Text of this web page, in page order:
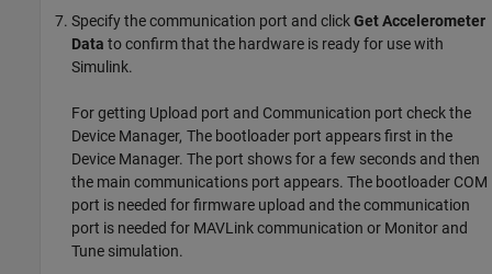
Specify the communication port and clickGet Accelerometer
Data to confirm that the hardware is ready for use with
Simulink.
For getting Upload port and Communication port check the
Device Manager, The bootloader port appears first in the
Device Manager. The port shows for a few seconds and then
the main communications port appears. The bootloader COM
port is needed for firmware upload and the communication
port is needed for MAVLink communication or Monitor and
Tune simulation.